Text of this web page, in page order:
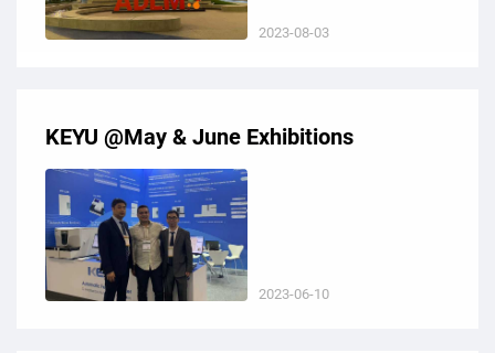
California, USA.
2023-08-03
KEYU @May & June Exhibitions
2023-06-10